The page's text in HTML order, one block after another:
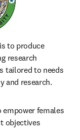
to produce
research
tailored to needs
and research.
empower females
objectives